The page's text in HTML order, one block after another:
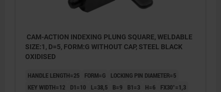
CAM-ACTION INDEXING PLUNG SQUARE, WELDABLE
SIZE:1, D=5, FORM:G WITHOUT CAP, STEEL BLACK
OXIDISED
HANDLE LENGTH=25 FORM=G
LOCKING PIN DIAMETER=5
KEY WIDTH=12
D1=10 L=38,5 B=9 B1=3 H=6
FX30°=1,3